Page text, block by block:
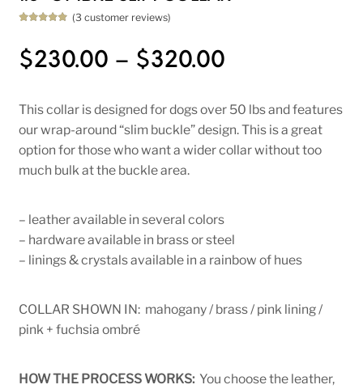
based on
customer
ratings
(3customer reviews)
$230.00 – $320.00Price
This collar is designed for dogs over 50 lbs and features
our wrap-around “slim buckle” design. This is a great
option for those who want a wider collar without too
much bulk at the buckle area.
– leather available in several colors
– hardware available in brass or steel
– linings & crystals available in a rainbow of hues
COLLAR SHOWN IN: mahogany / brass / pink lining /
pink + fuchsia ombré
HOW THE PROCESS WORKS:You choose the leather,